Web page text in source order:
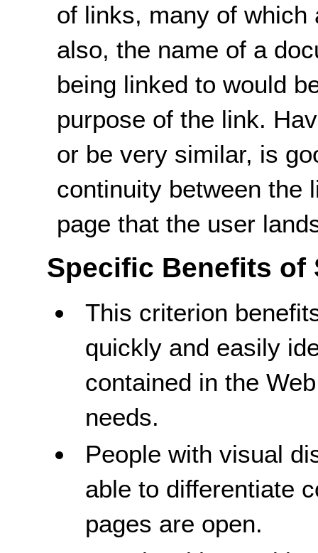
of links, many of
also, the name of a
being linked to would
purpose of the link.
or be very similar, is
continuity between the
page that the user
Specific Benefits of
This criterion
quickly and easily
contained in the
needs.
People with visual
able to differentiate
pages are open.